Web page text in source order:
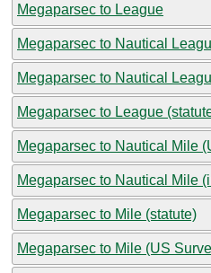
Megaparsec to League
Megaparsec to Nautical
Megaparsec to Nautical
Megaparsec to League
Megaparsec to Nautical Mile
Megaparsec to Nautical Mile
Megaparsec to Mile (statute)
Megaparsec to Mile (US